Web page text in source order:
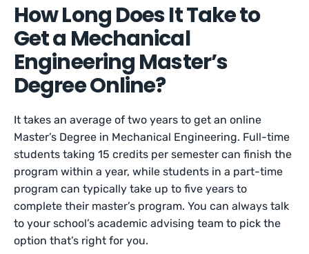
How Long Does It Take to
Get a Mechanical
Engineering Master’s
Degree Online?
It takes an average of two years to get an online
Master’s Degree in Mechanical Engineering. Full-time
students taking 15 credits per semester can finish the
program within a year, while students in a part-time
program can typically take up to five years to
complete their master’s program. You can always talk
to your school’s academic advising team to pick the
option that’s right for you.